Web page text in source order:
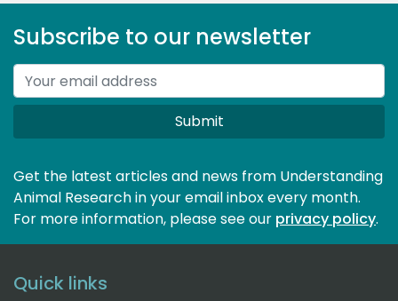
Subscribe to our newsletter
Submit
Get the latest articles and news from Understanding
Animal Research in your email inbox every month.
For more information, please see our privacy policy.
Quick links